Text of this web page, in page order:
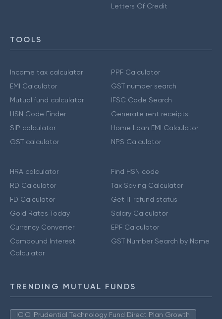
Letters Of Credit
TOOLS
Income tax calculator
EMI Calculator
Mutual fund calculator
HSN Code Finder
SIP calculator
GST calculator
PPF Calculator
GST number search
IFSC Code Search
Generate rent receipts
Home Loan EMI Calculator
NPS Calculator
HRA calculator
RD Calculator
FD Calculator
Gold Rates Today
Currency Converter
Compound Interest
Calculator
Find HSN code
Tax Saving Calculator
Get IT refund status
Salary Calculator
EPF Calculator
GST Number Search by Name
TRENDING MUTUAL FUNDS
ICICI Prudential Technology Fund Direct Plan Growth